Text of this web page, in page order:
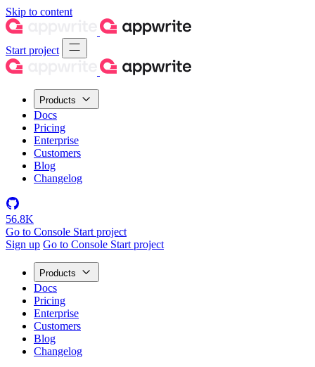
Skip to content
Start project
Products
Docs
Pricing
Enterprise
Customers
Blog
Changelog
56.8K
Go to Console Start project
Sign up Go to Console Start project
Products
Docs
Pricing
Enterprise
Customers
Blog
Changelog